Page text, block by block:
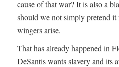
cause of that war? It is also a
should we not simply pretend it
wingers arise.
That has already happened in
DeSantis wants slavery and its